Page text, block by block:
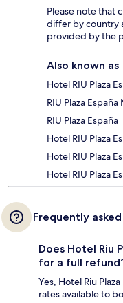
Please note that
differ by country
provided by the
Also known as
Hotel RIU Plaza
RIU Plaza
RIU Plaza España
Hotel RIU Plaza
Hotel RIU Plaza
Hotel RIU Plaza
Frequently
Does Hotel Riu
for a full
Yes, Hotel Riu
rates available to